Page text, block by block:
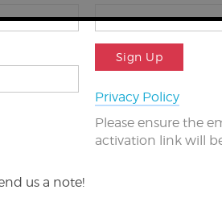
Sign Up
Privacy Policy
Please ensure the
activation link will
us a note!